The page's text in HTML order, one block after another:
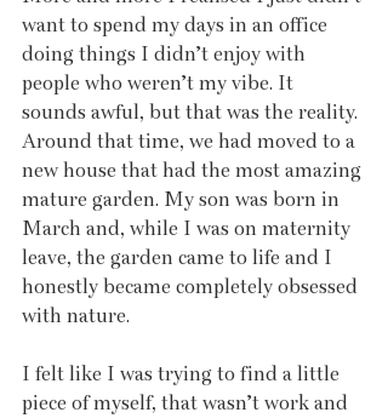
want to spend my days in an office
doing things I didn’t enjoy with
people who weren’t my vibe. It
sounds awful, but that was the reality.
Around that time, we had moved to a
new house that had the most amazing
mature garden. My son was born in
March and, while I was on maternity
leave, the garden came to life and I
honestly became completely obsessed
with nature.
I felt like I was trying to find a little
piece of myself, that wasn’t work and